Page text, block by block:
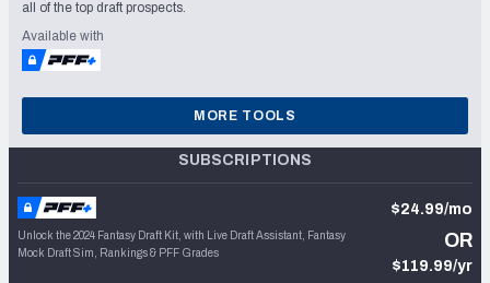
all of the top draft prospects.
Available with
MORE TOOLS
SUBSCRIPTIONS
Unlock the 2024 Fantasy Draft Kit, with Live Draft Assistant, Fantasy
Mock Draft Sim, Rankings & PFF Grades
$24.99/mo
OR
$119.99/yr